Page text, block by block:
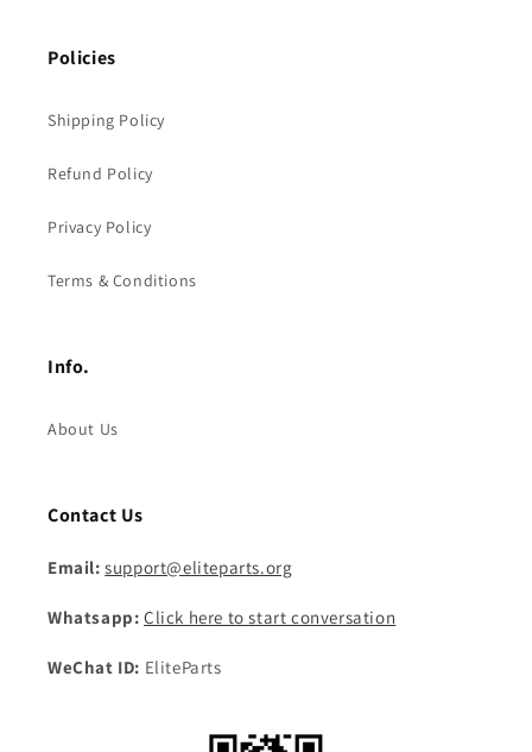
Policies
Shipping Policy
Refund Policy
Privacy Policy
Terms & Conditions
Info.
About Us
Contact Us
Email: support@eliteparts.org
Whatsapp: Click here to start conversation
WeChat ID: EliteParts